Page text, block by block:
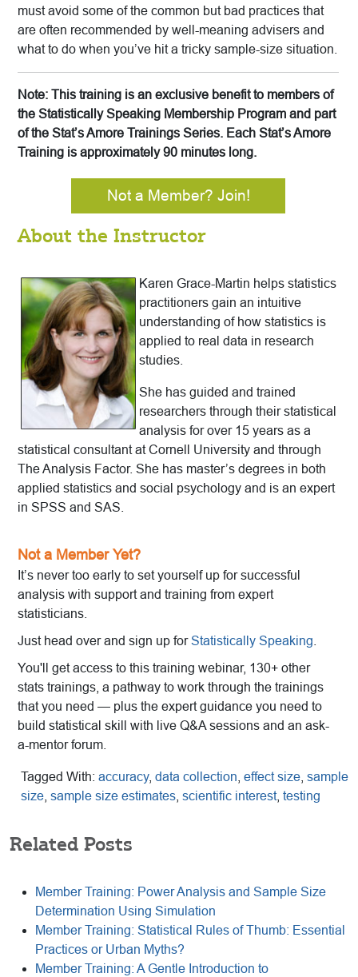
must avoid some of the common but bad practices that
are often recommended by well-meaning advisers and
what to do when you’ve hit a tricky sample-size situation.
Note: This training is an exclusive benefit to members of
the Statistically Speaking Membership Program and part
of the Stat’s Amore Trainings Series. Each Stat’s Amore
Training is approximately 90 minutes long.
Not a Member? Join!
About the Instructor
Karen Grace-Martin helps statistics
practitioners gain an intuitive
understanding of how statistics is
applied to real data in research
studies.
She has guided and trained
researchers through their statistical
analysis for over 15 years as a
statistical consultant at Cornell University and through
The Analysis Factor. She has master’s degrees in both
applied statistics and social psychology and is an expert
in SPSS and SAS.
Not a Member Yet?
It’s never too early to set yourself up for successful
analysis with support and training from expert
statisticians.
Just head over and sign up forStatistically Speaking
You'll get access to this training webinar, 130+ other
stats trainings, a pathway to work through the trainings
that you need — plus the expert guidance you need to
build statistical skill with live Q&A sessions and an ask-
a-mentor forum.
Tagged With: accuracy, data collection effect size sample
size sample size estimates scientific interest, testing
Related Posts
Member Training: Power Analysis and Sample Size
Determination Using Simulation
Member Training: Statistical Rules of Thumb: Essential
Practices or Urban Myths?
Member Training: A Gentle Introduction to